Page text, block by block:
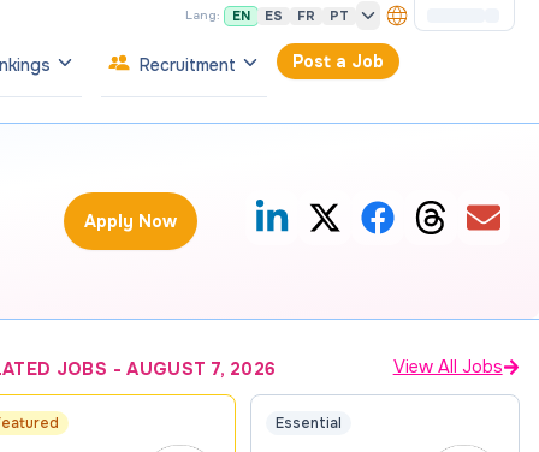
Lang: EN ES FR PT
Recruitment Post a Job
Apply Now
JOBS -AUGUST 7, 2026 View All Jobs
Essential